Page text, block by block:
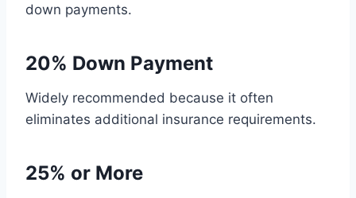
down payments.
20% Down Payment
Widely recommended because it often
eliminates additional insurance requirements.
25% or More